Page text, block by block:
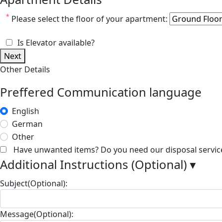
* Please select the floor of your apartment:
Is Elevator available?
Next
Other Details
Preffered Communication language
English
German
Other
Have unwanted items? Do you need our disposal
Additional Instructions (Optional)▾
Subject(Optional):
Message(Optional):